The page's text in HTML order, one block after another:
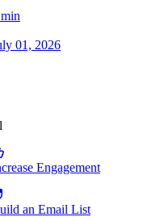
01, 2026
Engagement
an Email List